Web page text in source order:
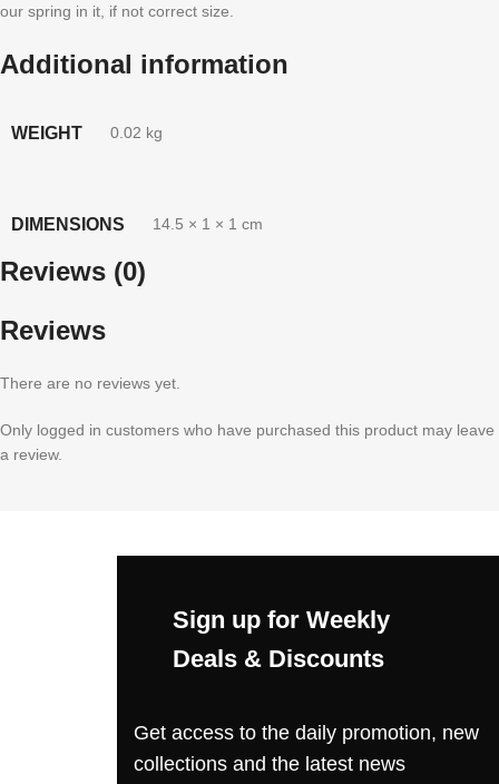
our spring in it, if not correct size.
Additional information
WEIGHT 0.02 kg
DIMENSIONS 14.5 × 1 × 1 cm
Reviews (0)
Reviews
There are no reviews yet.
Only logged in customers who have purchased this product may leave
a review.
Sign up for Weekly
Deals & Discounts
Get access to the daily promotion, new
collections and the latest news